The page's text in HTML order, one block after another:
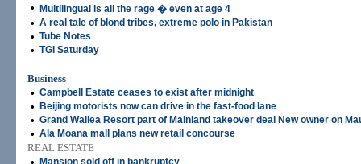
•
Multilingual is all the rage � even at age 4
• A real tale of blond tribes, extreme polo in Pakistan
• Tube Notes
• TGI Saturday
Business
• Campbell Estate ceases to exist after midnight
• Beijing motorists now can drive in the fast-food lane
• Grand Wailea Resort part of Mainland takeover deal New owner on
• Ala Moana mall plans new retail concourse
REAL ESTATE
Mansion sold off in bankruptcy